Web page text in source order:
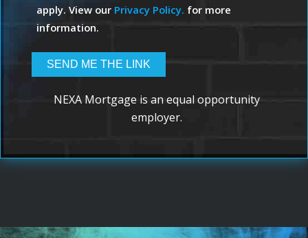
apply. View our Privacy Policy. for more
information.
NEXA Mortgage is an equal opportunity
employer.